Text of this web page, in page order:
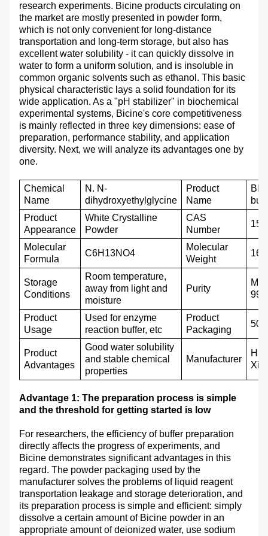
research experiments. Bicine products circulating on
the market are mostly presented in powder form,
which is not only convenient for long-distance
transportation and long-term storage, but also has
excellent water solubility - it can quickly dissolve in
water to form a uniform solution, and is insoluble in
common organic solvents such as ethanol. This basic
physical characteristic lays a solid foundation for its
wide application. As a "pH stabilizer" in biochemical
experimental systems, Bicine's core competitiveness
is mainly reflected in three key dimensions: ease of
preparation, performance stability, and application
diversity. Next, we will analyze its advantages one by
one.
Chemical
Name
N. N-
dihydroxyethylglycine
Product
Name
Product
Appearance
WhiteCrystalline
Powder
CAS
N umber
Molecular
Formula
C6H13NO4
Molecular
Weight
Storage
Conditions
Room temperature,
away from light and
moisture
Purity
Product
Usage
Used for enzyme
reaction buffer, etc
Product
Packaging
Product
Advantages
Good water solubility
and stable chemical
properties
Manufacturer
Advantage 1: The preparation process is simple
and the threshold for getting started is low
For researchers, the efficiency of buffer preparation
directly affects the progress of experiments, and
Bicine demonstrates significant advantages in this
regard. The powder packaging used by the
manufacturer solves the problems of liquid reagent
transportation leakage and storage deterioration, and
its preparation process is simple and efficient: simply
dissolve a certain amount of Bicine powder in an
appropriate amount of deionized water, use sodium